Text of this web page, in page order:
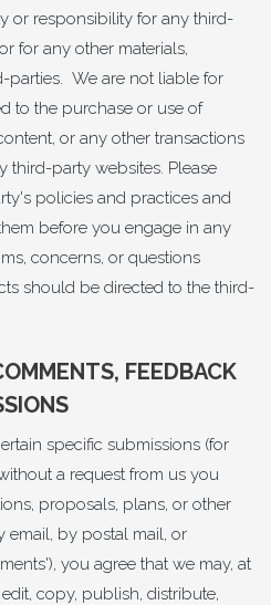
or responsibility for any third-
for any other materials,
parties. We are not liable for
to the purchase or use of
or any other transactions
third-party websites. Please
policies and practices and
before you engage in any
concerns, or questions
should be directed to the third-
FEEDBACK
specific submissions (for
a request from us you
proposals, plans, or other
email, by postal mail, or
you agree that we may, at
copy, publish, distribute,